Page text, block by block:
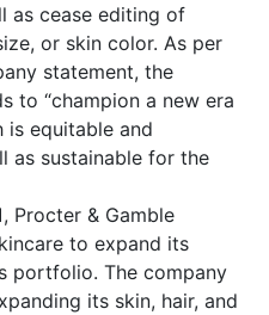
as cease editing of
or skin color. As per
statement, the
to “champion a new era
equitable and
as sustainable for the
, Procter & Gamble
to expand its
portfolio. The company
its skin, hair, and